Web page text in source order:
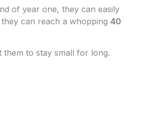
of year one, they can easily
can reach a whopping 40
them to stay small for long.